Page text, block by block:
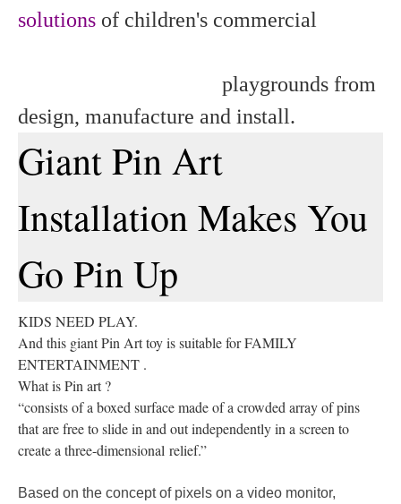
solutions of children's commercial
playgrounds from
design, manufacture and install.
Giant Pin Art
Installation Makes You
Go Pin Up
KIDS NEED PLAY.
And this giant Pin Art toy is suitable for FAMILY
ENTERTAINMENT .
What is Pin art ?
“consists of a boxed surface made of a crowded array of pins
that are free to slide in and out independently in a screen to
create a three-dimensional relief.”
Based on the concept of pixels on a video monitor,